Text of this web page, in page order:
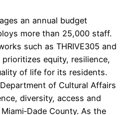
an annual budget
more than 25,000 staff.
such as THRIVE305 and
equity, resilience,
of life for its residents.
of Cultural Affairs
diversity, access and
County. As the